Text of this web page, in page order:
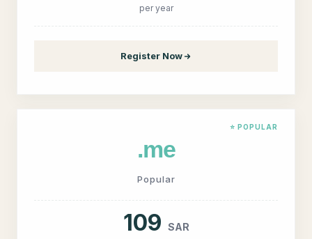
per year
Register Now
⭐ POPULAR
.me
Popular
109 SAR